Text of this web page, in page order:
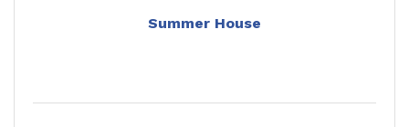
Summer House